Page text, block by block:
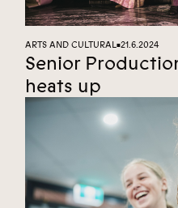
ARTS AND CULTURAL■21.6.2024
Senior
heats up